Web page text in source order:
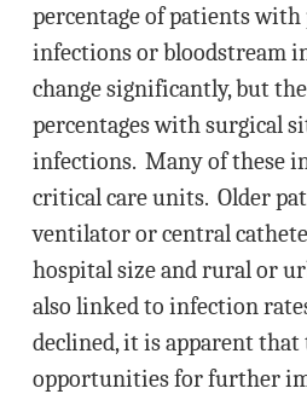
percentage of patients with
infections or bloodstream
change significantly, but
percentages with surgical
infections. Many of these
critical care units. Older
ventilator or central
hospital size and rural or
also linked to infection
declined, it is apparent
opportunities for further